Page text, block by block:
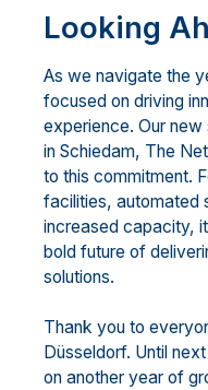
Looking
As we navigate the
focused on driving
experience. Our
in Schiedam, The
to this commitment.
facilities, automated
increased capacity,
bold future of
solutions.
Thank you to
Düsseldorf. Until
on another year of